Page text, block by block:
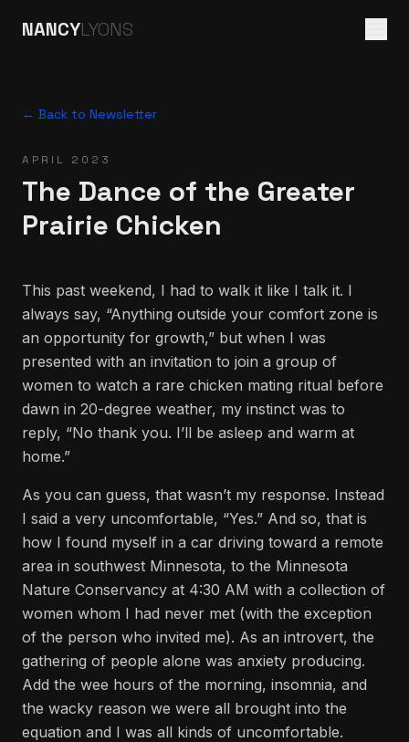
NANCYLYONS
← Back to Newsletter
APRIL 2023
The Dance of the Greater
Prairie Chicken
This past weekend, I had to walk it like I talk it. I
always say, “Anything outside your comfort zone is
an opportunity for growth,” but when I was
presented with an invitation to join a group of
women to watch a rare chicken mating ritual before
dawn in 20-degree weather, my instinct was to
reply, “No thank you. I’ll be asleep and warm at
home.”
As you can guess, that wasn’t my response. Instead
I said a very uncomfortable, “Yes.” And so, that is
how I found myself in a car driving toward a remote
area in southwest Minnesota, to the Minnesota
Nature Conservancy at 4:30 AM with a collection of
women whom I had never met (with the exception
of the person who invited me). As an introvert, the
gathering of people alone was anxiety producing.
Add the wee hours of the morning, insomnia, and
the wacky reason we were all brought into the
equation and I was all kinds of uncomfortable.